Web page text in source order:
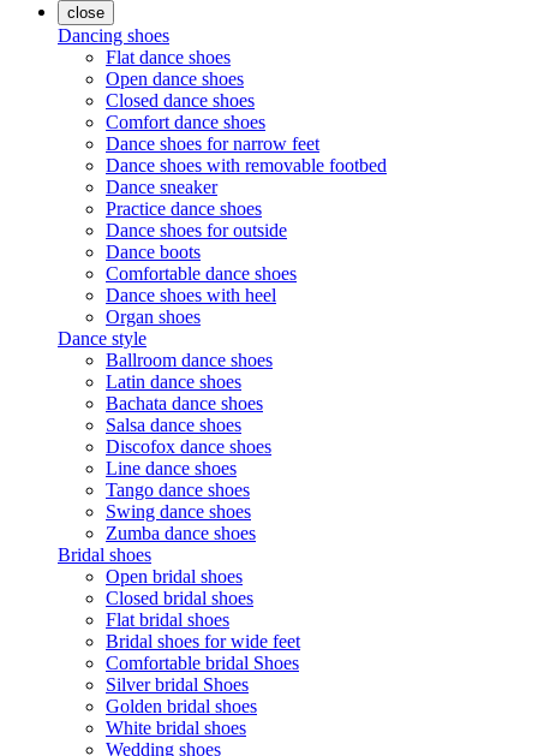
close
Dancing shoes
Flat dance shoes
Open dance shoes
Closed dance shoes
Comfort dance shoes
Dance shoes for narrow feet
Dance shoes with removable footbed
Dance sneaker
Practice dance shoes
Dance shoes for outside
Dance boots
Comfortable dance shoes
Dance shoes with heel
Organ shoes
Dance style
Ballroom dance shoes
Latin dance shoes
Bachata dance shoes
Salsa dance shoes
Discofox dance shoes
Line dance shoes
Tango dance shoes
Swing dance shoes
Zumba dance shoes
Bridal shoes
Open bridal shoes
Closed bridal shoes
Flat bridal shoes
Bridal shoes for wide feet
Comfortable bridal Shoes
Silver bridal Shoes
Golden bridal shoes
White bridal shoes
Wedding shoes